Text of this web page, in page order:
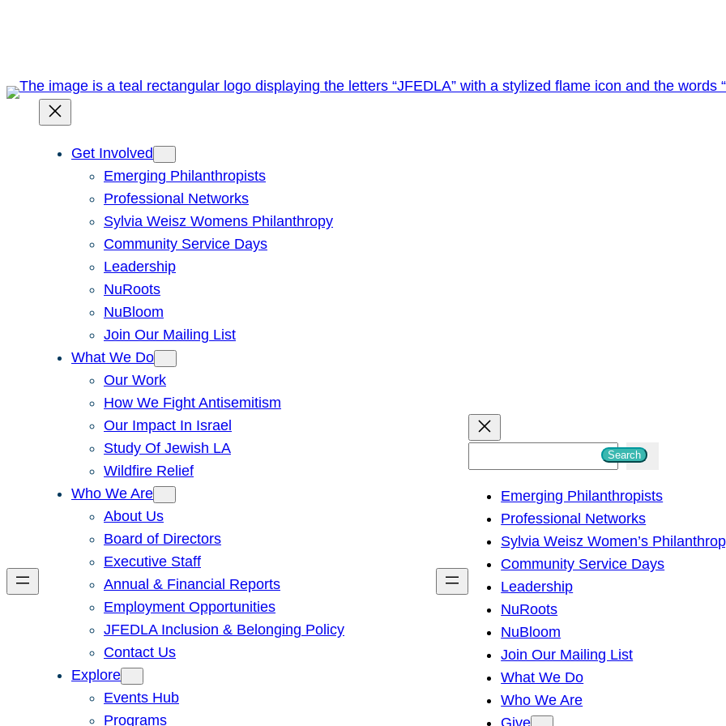
Get Involved
Emerging Philanthropists
Professional Networks
Sylvia Weisz Womens Philanthropy
Community Service Days
Leadership
NuRoots
NuBloom
Join Our Mailing List
What We Do
Our Work
How We Fight Antisemitism
Our Impact In Israel
Study Of Jewish LA
Wildfire Relief
Who We Are
About Us
Board of Directors
Executive Staff
Annual & Financial Reports
Employment Opportunities
JFEDLA Inclusion & Belonging Policy
Contact Us
Explore
Events Hub
Programs
h
Search
Emerging Philanthropists
Professional Networks
Sylvia Weisz Women’s
Community Service Days
Leadership
NuRoots
NuBloom
Join Our Mailing List
What We Do
Who We Are
Give